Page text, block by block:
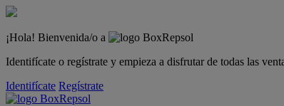
¡Hola! Bienvenida/o a
Identifícate o regístrate y empieza a disfrutar de todas las
Identifícate Regístrate